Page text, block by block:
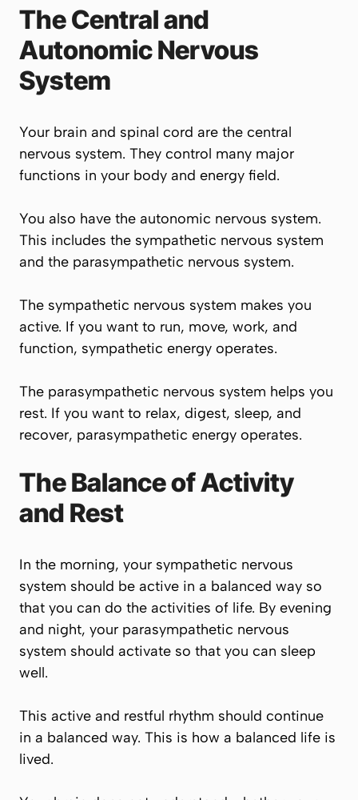
The Central and
Autonomic Nervous
System
Your brain and spinal cord are the central
nervous system. They control many major
functions in your body and energy field.
You also have the autonomic nervous system.
This includes the sympathetic nervous system
and the parasympathetic nervous system.
The sympathetic nervous system makes you
active. If you want to run, move, work, and
function, sympathetic energy operates.
The parasympathetic nervous system helps you
rest. If you want to relax, digest, sleep, and
recover, parasympathetic energy operates.
The Balance of Activity
and Rest
In the morning, your sympathetic nervous
system should be active in a balanced way so
that you can do the activities of life. By evening
and night, your parasympathetic nervous
system should activate so that you can sleep
well.
This active and restful rhythm should continue
in a balanced way. This is how a balanced life is
lived.